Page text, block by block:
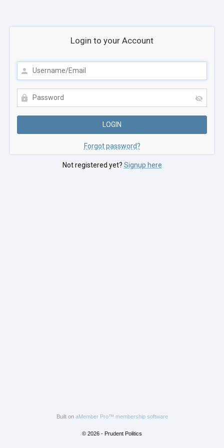
Login to your Account
Forgot password?
Not registered yet? Signup here
Built on aMember Pro™ membership software
© 2026 - Prudent Politics